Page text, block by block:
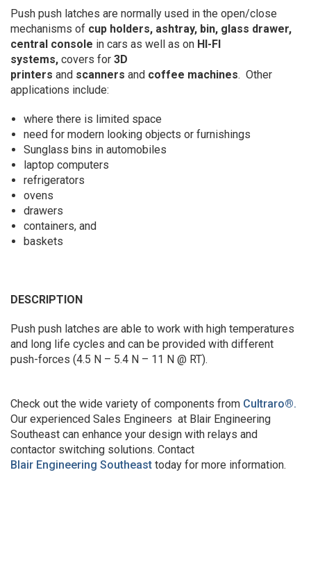
Push push latches are normally used in the open/close
mechanisms of cup holders, ashtray, bin, glass drawer,
central console in cars as well as on HI-FI
systems, covers for 3D
printers and scanners and coffee machines. Other
applications include:
where there is limited space
need for modern looking objects or furnishings
Sunglass bins in automobiles
laptop computers
refrigerators
ovens
drawers
containers, and
baskets
DESCRIPTION
Push push latches are able to work with high temperatures
and long life cycles and can be provided with different
push-forces (4.5 N – 5.4 N – 11 N @ RT).
Check out the wide variety of components from Cultraro®.
Our experienced Sales Engineers at Blair Engineering
Southeast can enhance your design with relays and
contactor switching solutions. Contact
Blair Engineering Southeast today for more information.